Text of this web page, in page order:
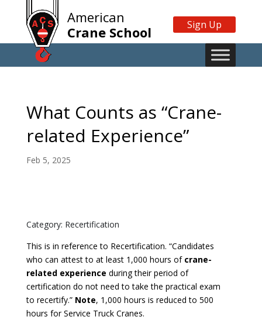
American
Crane School
Sign Up
What Counts as “Crane-
related Experience”
Feb 5, 2025
Category: Recertification
This is in reference to Recertification. “Candidates
who can attest to at least 1,000 hours of crane-
related experience during their period of
certification do not need to take the practical exam
to recertify.” Note, 1,000 hours is reduced to 500
hours for Service Truck Cranes.